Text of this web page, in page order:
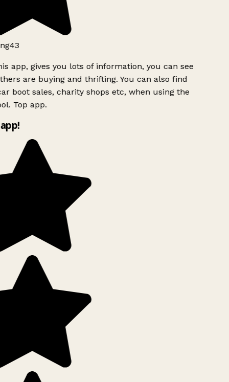
app, gives you lots of information, you can see
are buying and thrifting. You can also find
boot sales, charity shops etc, when using the
Top app.